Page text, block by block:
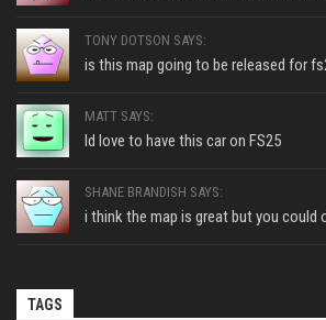
TONY DOTSON SAYS:
is this map going to be released for
MATT SAYS:
Id love to have this car on FS25
SHANE BRANDISH SAYS:
i think the map is great but you could
TAGS